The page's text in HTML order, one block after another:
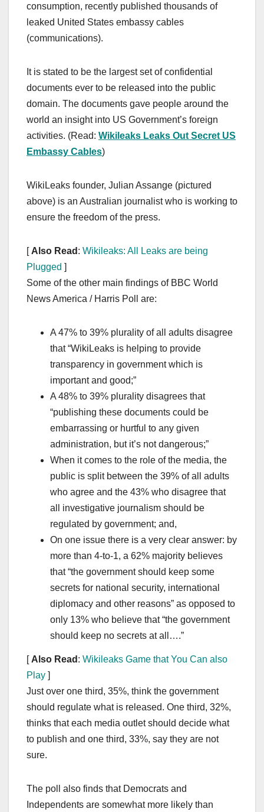
consumption, recently published thousands of
leaked United States embassy cables
(communications).
It is stated to be the largest set of confidential
documents ever to be released into the public
domain. The documents gave people around the
world an insight into US Government’s foreign
activities. (Read: Wikileaks Leaks Out Secret US
Embassy Cables)
WikiLeaks founder, Julian Assange (pictured
above) is an Australian journalist who is working to
ensure the freedom of the press.
[ Also Read : Wikileaks: All Leaks are being
Plugged ]
Some of the other main findings of BBC World
News America / Harris Poll are:
A 47% to 39% plurality of all adults disagree
that “WikiLeaks is helping to provide
transparency in government which is
important and good;”
A 48% to 39% plurality disagrees that
“publishing these documents could be
embarrassing or hurtful to any given
administration, but it’s not dangerous;”
When it comes to the role of the media, the
public is split between the 39% of all adults
who agree and the 43% who disagree that
all investigative journalism should be
regulated by government; and,
On one issue there is a very clear answer: by
more than 4-to-1, a 62% majority believes
that “the government should keep some
secrets for national security, international
diplomacy and other reasons” as opposed to
only 13% who believe that “the government
should keep no secrets at all….”
[ Also Read : Wikileaks Game that You Can also
Play ]
Just over one third, 35%, think the government
should regulate what is released. One third, 32%,
thinks that each media outlet should decide what
to publish and one third, 33%, say they are not
sure.
The poll also finds that Democrats and
Independents are somewhat more likely than